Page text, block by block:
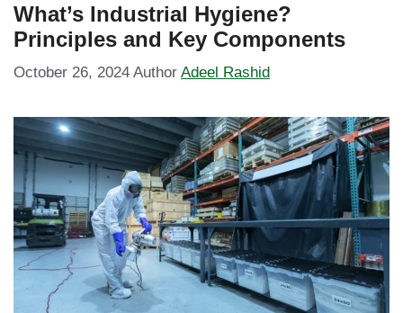
What’s Industrial Hygiene?
Principles and Key Components
October 26, 2024 Author Adeel Rashid